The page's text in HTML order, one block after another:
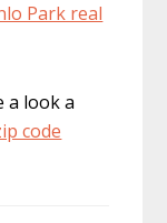
Park real
a look a
code